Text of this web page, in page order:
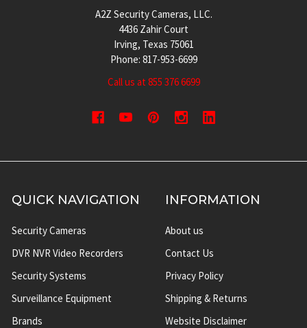
A2Z Security Cameras, LLC.
4436 Zahir Court
Irving, Texas 75061
Phone: 817-953-6699
Call us at 855 376 6699
QUICK NAVIGATION
Security Cameras
DVR NVR Video Recorders
Security Systems
Surveillance Equipment
Brands
INFORMATION
About us
Contact Us
Privacy Policy
Shipping & Returns
Website Disclaimer